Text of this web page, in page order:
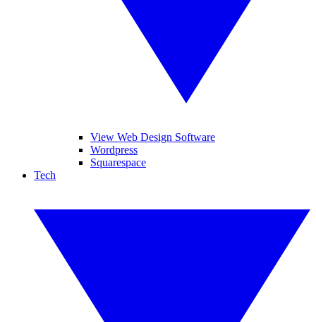
View Web Design Software
Wordpress
Squarespace
Tech